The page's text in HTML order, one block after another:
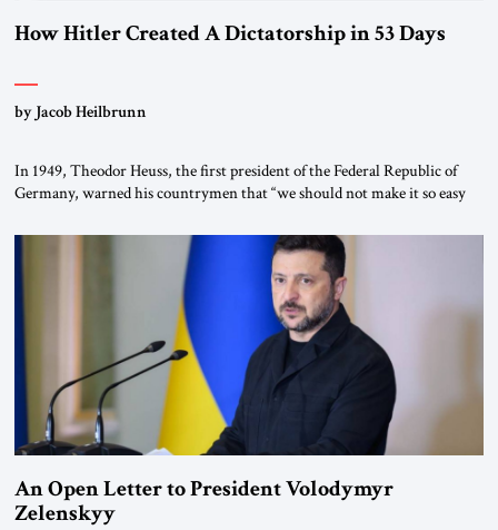
How Hitler Created A Dictatorship in 53 Days
by Jacob Heilbrunn
In 1949, Theodor Heuss, the first president of the Federal Republic of
Germany, warned his countrymen that “we should not make it so easy
been a member of the pro-democracy German State Party during the
Weimar Republic, was a keen student of […]
An Open Letter to President Volodymyr
Zelenskyy